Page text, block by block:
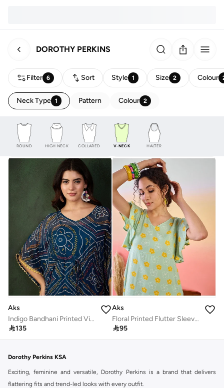
DOROTHY PERKINS
Filter 6 Sort Style 1 Size 2 Colour
Neck Type 1 Pattern Colour 2
ROUND HIGH NECK COLLARED V-NECK HALTER
Aks
Indigo Bandhani Printed Viscose Kaftan
135
Aks
Floral Printed Flutter Sleeves Cotton A-Line Dress
95
Dorothy Perkins KSA
Exciting, feminine and versatile, Dorothy Perkins is a brand that delivers
flattering fits and trend-led looks with every outfit.